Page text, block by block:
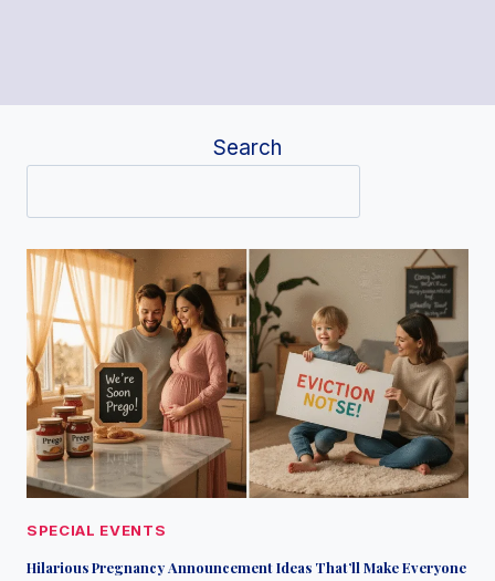
Search
SPECIAL EVENTS
Hilarious Pregnancy Announcement Ideas That’ll Make Everyone